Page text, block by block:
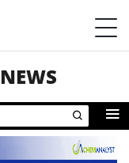
NEWS